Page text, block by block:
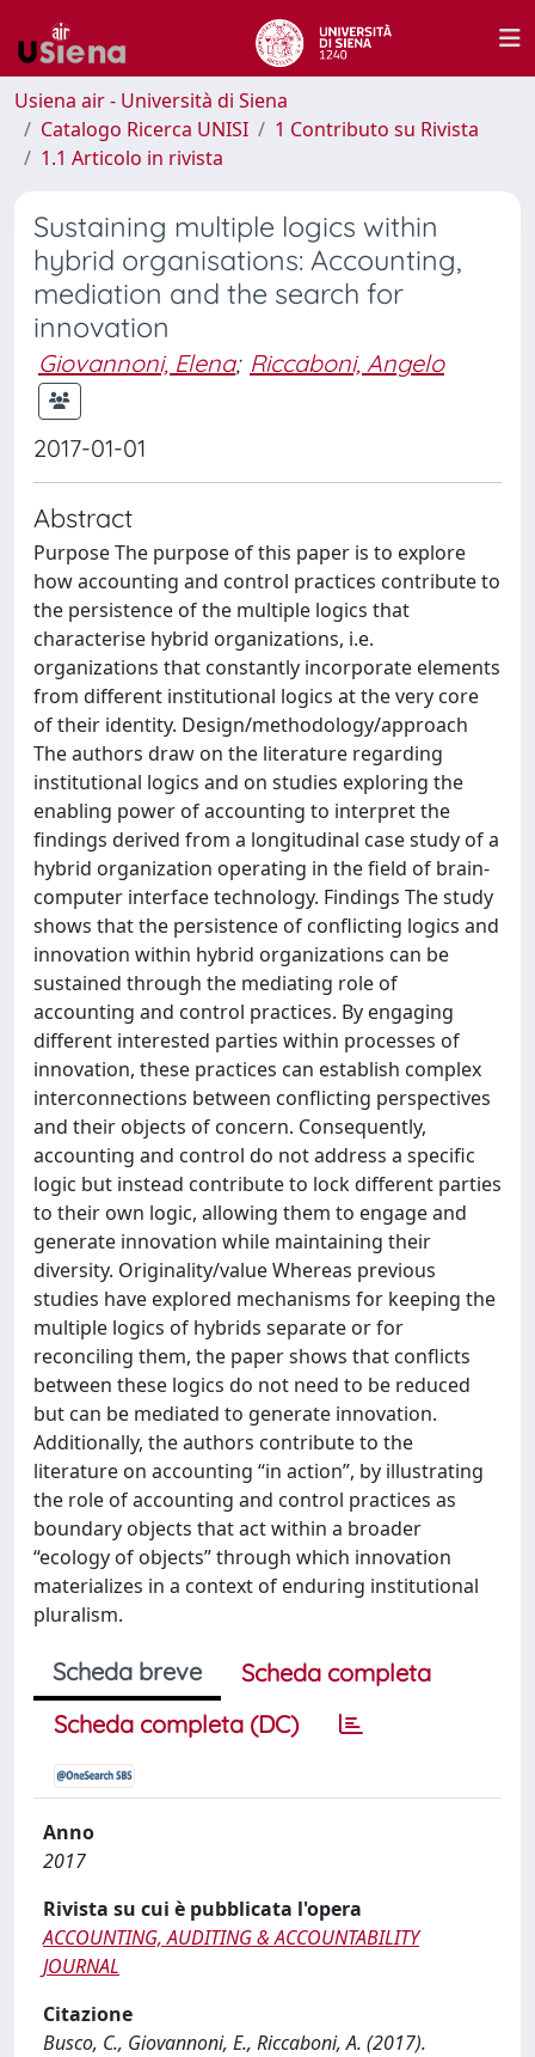
Usiena air - Università di Siena
Catalogo Ricerca UNISI
1 Contributo su Rivista
1.1 Articolo in rivista
Sustaining multiple logics within
hybrid organisations: Accounting,
mediation and the search for
innovation
Giovannoni, Elena; Riccaboni, Angelo
2017-01-01
Abstract
Purpose The purpose of this paper is to explore
how accounting and control practices contribute to
the persistence of the multiple logics that
characterise hybrid organizations, i.e.
organizations that constantly incorporate elements
from different institutional logics at the very core
of their identity. Design/methodology/approach
The authors draw on the literature regarding
institutional logics and on studies exploring the
enabling power of accounting to interpret the
findings derived from a longitudinal case study of a
hybrid organization operating in the field of brain-
computer interface technology. Findings The study
shows that the persistence of conflicting logics and
innovation within hybrid organizations can be
sustained through the mediating role of
accounting and control practices. By engaging
different interested parties within processes of
innovation, these practices can establish complex
interconnections between conflicting perspectives
and their objects of concern. Consequently,
accounting and control do not address a specific
logic but instead contribute to lock different parties
to their own logic, allowing them to engage and
generate innovation while maintaining their
diversity. Originality/value Whereas previous
studies have explored mechanisms for keeping the
multiple logics of hybrids separate or for
reconciling them, the paper shows that conflicts
between these logics do not need to be reduced
but can be mediated to generate innovation.
Additionally, the authors contribute to the
literature on accounting “in action”, by illustrating
the role of accounting and control practices as
boundary objects that act within a broader
“ecology of objects” through which innovation
materializes in a context of enduring institutional
pluralism.
Scheda breve
Scheda completa
Scheda completa (DC)
Anno
2017
Rivista su cui è pubblicata l'opera
ACCOUNTING, AUDITING & ACCOUNTABILITY
JOURNAL
Citazione
Busco, C., Giovannoni, E., Riccaboni, A. (2017).